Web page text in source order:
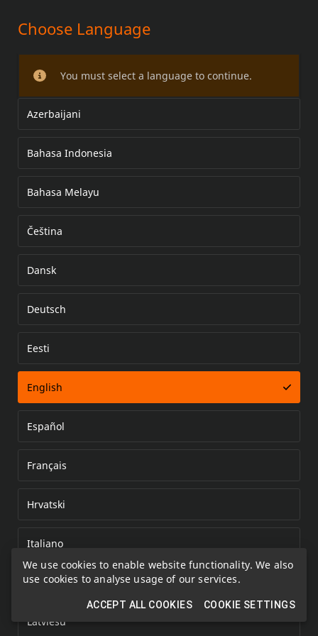
We use cookies to enable website functionality. We also
use cookies to analyse usage of our services.
ACCEPT ALL COOKIES COOKIE SETTINGS
PASSENGER FOOTBOARD KIT
Choose Language
You must select a language to continue.
Azerbaijani
Bahasa Indonesia
Bahasa Melayu
Čeština
Dansk
Deutsch
Eesti
English
Español
Français
Hrvatski
Italiano
Kazakh
Latviešu